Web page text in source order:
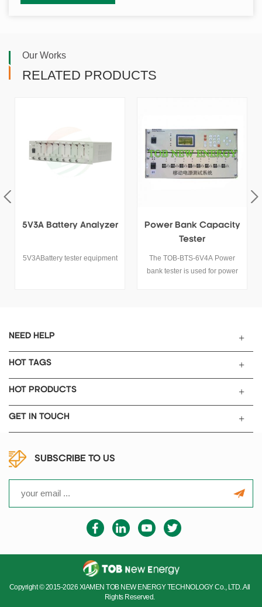
Our Works
RELATED PRODUCTS
Power Bank Capacity
The TOB-BTS-6V4A Power
5V30A High Current
Lithium Battery Tester
5V30A Lithium Ion Battery
Tester
NEED HELP
HOT TAGS
HOT PRODUCTS
GET IN TOUCH
SUBSCRIBE TO US
Copyright © 2015-2026 XIAMEN TOB NEW ENERGY TECHNOLOGY Co., LTD..All
Rights Reserved.